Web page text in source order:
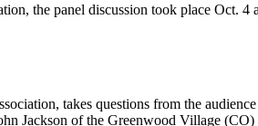
the panel discussion took place Oct.
takes questions from the
Jackson of the Greenwood Village